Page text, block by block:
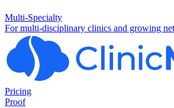
Multi-Specialty
For multi-disciplinary clinics and growing
Pricing
Proof